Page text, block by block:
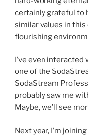
certainly grateful to
similar values in
flourishing
I’ve even interacted
one of the
SodaStream
probably saw me
Maybe, we’ll see
Next year, I’m